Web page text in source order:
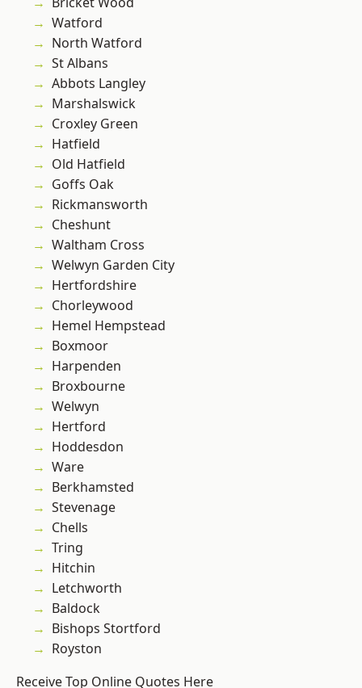
Watford
North Watford
St Albans
Abbots Langley
Marshalswick
Croxley Green
Hatfield
Old Hatfield
Goffs Oak
Rickmansworth
Cheshunt
Waltham Cross
Welwyn Garden City
Hertfordshire
Chorleywood
Hemel Hempstead
Boxmoor
Harpenden
Broxbourne
Welwyn
Hertford
Hoddesdon
Ware
Berkhamsted
Stevenage
Chells
Tring
Hitchin
Letchworth
Baldock
Bishops Stortford
Royston
Receive Top Online Quotes Here